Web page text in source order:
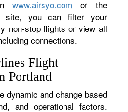
www.airsyo.com or the
site, you can filter your
non-stop flights or view all
connections.
Flight
Portland
dynamic and change based
and operational factors.